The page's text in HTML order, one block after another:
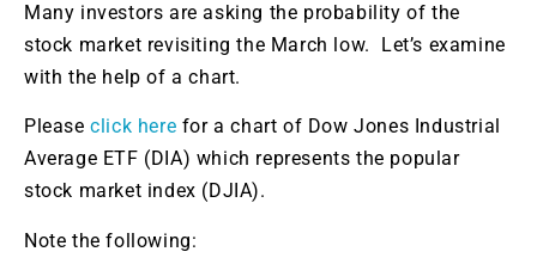
Many investors are asking the probability of the
stock market revisiting the March low. Let’s examine
with the help of a chart.
Pleaseclick here for a chart of Dow Jones Industrial
Average ETF (DIA) which represents the popular
stock market index (DJIA).
Note the following: